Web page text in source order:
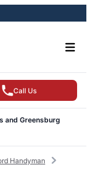
Call Us
and Greensburg
Handyman